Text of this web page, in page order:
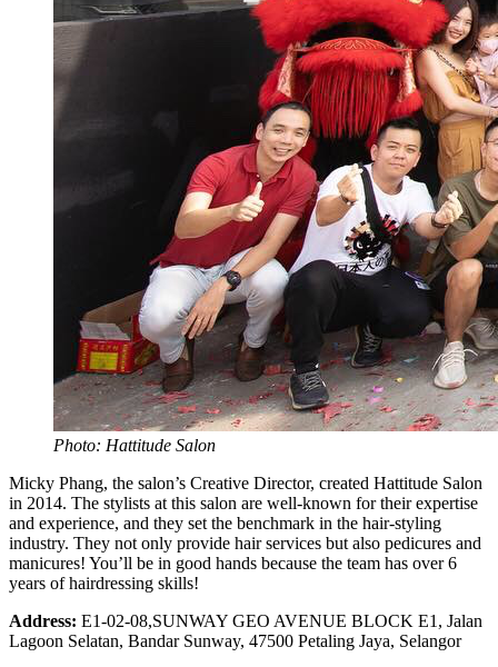
Photo: Hattitude Salon
Micky Phang, the salon’s Creative Director, created Hattitude Salon
in 2014. The stylists at this salon are well-known for their expertise
and experience, and they set the benchmark in the hair-styling
industry. They not only provide hair services but also pedicures and
manicures! You’ll be in good hands because the team has over 6
years of hairdressing skills!
Address: E1-02-08,SUNWAY GEO AVENUE BLOCK E1, Jalan
Lagoon Selatan, Bandar Sunway, 47500 Petaling Jaya, Selangor